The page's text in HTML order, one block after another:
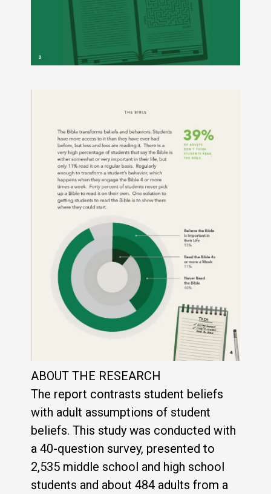
ABOUT THE RESEARCH
The report contrasts student beliefs
with adult assumptions of student
beliefs. This study was conducted with
a 40-question survey, presented to
2,535 middle school and high school
students and about 484 adults from a